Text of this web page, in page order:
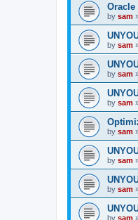
Oracle
by sam
by sam
by sam
by sam
by sam
by sam
by sam
by sam